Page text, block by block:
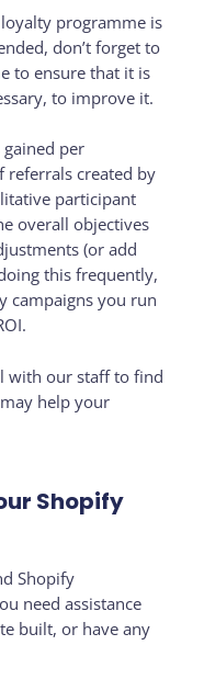
programme is
don’t forget to
to ensure that it is
to improve it.
gained per
created by
participant
overall objectives
(or add
this frequently,
campaigns you run
with our staff to find
help your
Shopify
Shopify
need assistance
built, or have any